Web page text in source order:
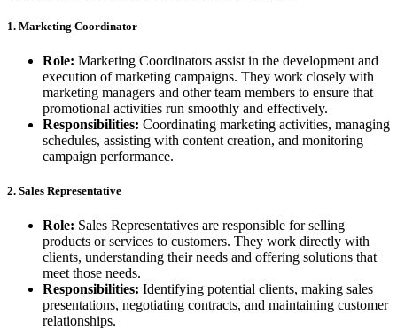
1. Marketing Coordinator
Role: Marketing Coordinators assist in the development and
execution of marketing campaigns. They work closely with
marketing managers and other team members to ensure that
promotional activities run smoothly and effectively.
Responsibilities: Coordinating marketing activities, managing
schedules, assisting with content creation, and monitoring
campaign performance.
2. Sales Representative
Role: Sales Representatives are responsible for selling
products or services to customers. They work directly with
clients, understanding their needs and offering solutions that
meet those needs.
Responsibilities: Identifying potential clients, making sales
presentations, negotiating contracts, and maintaining customer
relationships.